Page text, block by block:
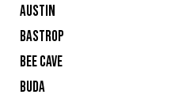
AUSTIN
BASTROP
BEE CAVE
BUDA